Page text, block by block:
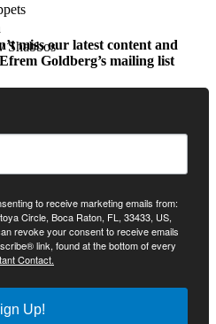
Shabbos
miss our latest content and
Goldberg’s mailing list
to receive marketing emails from:
Circle, Boca Raton, FL, 33433, US,
revoke your consent to receive emails
link, found at the bottom of every
Contact.
Up!